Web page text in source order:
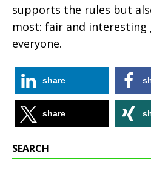
supports the rules but
most: fair and interesting
everyone.
share
share
SEARCH